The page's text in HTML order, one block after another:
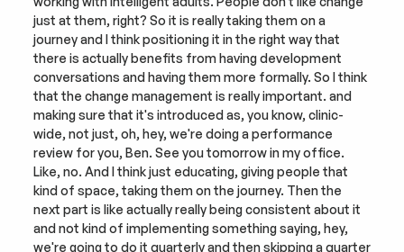
just at them, right? So it is really taking them on a
journey and I think positioning it in the right way that
there is actually benefits from having development
conversations and having them more formally. So I think
that the change management is really important. and
making sure that it's introduced as, you know, clinic-
wide, not just, oh, hey, we're doing a performance
review for you, Ben. See you tomorrow in my office.
Like, no. And I think just educating, giving people that
kind of space, taking them on the journey. Then the
next part is like actually really being consistent about it
and not kind of implementing something saying, hey,
we're going to do it quarterly and then skipping a quarter